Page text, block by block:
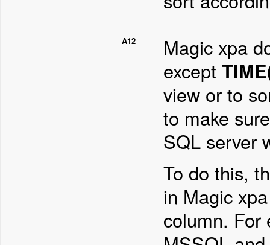
A12
Magic xpa
except
view or to
to make
SQL server
To do this,
in Magic
column.